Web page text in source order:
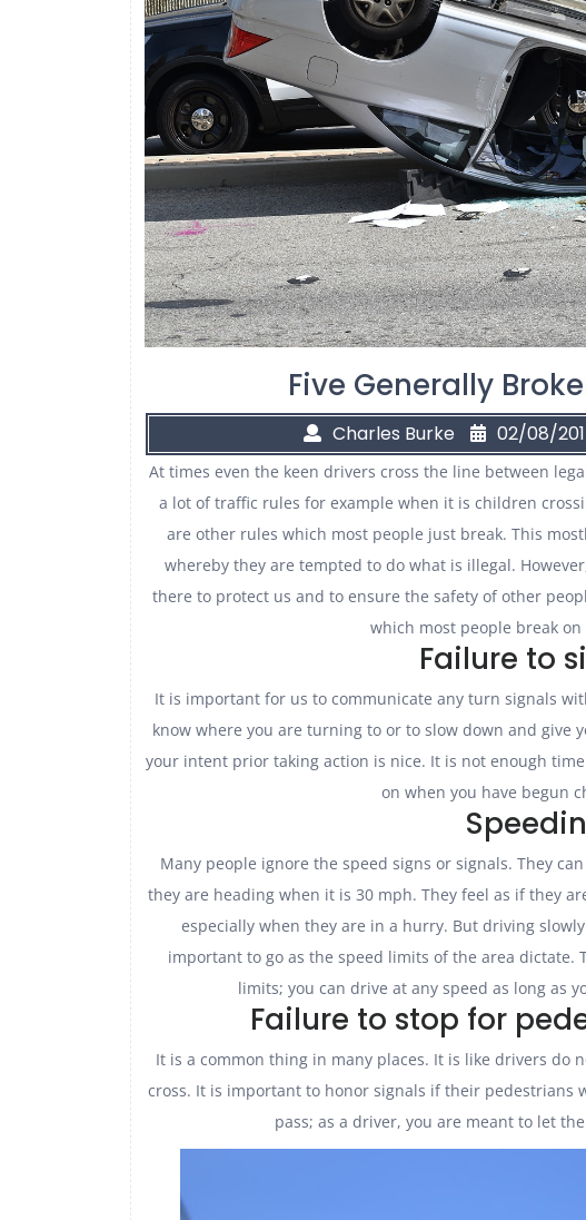
Five Generally
Charles Burke 02/08/
At times even the keen drivers cross the line between
a lot of traffic rules for example when it is children
are other rules which most people just break. This
whereby they are tempted to do what is illegal.
there to protect us and to ensure the safety of other
which most people break
Failure to
It is important for us to communicate any turn signals
know where you are turning to or to slow down and give
your intent prior taking action is nice. It is not enough
on when you have begun
Many people ignore the speed signs or signals. They
they are heading when it is 30 mph. They feel as if they
especially when they are in a hurry. But driving
important to go as the speed limits of the area dictate.
limits; you can drive at any speed as long as
Failure to stop for
It is a common thing in many places. It is like drivers do
cross. It is important to honor signals if their pedestrians
pass; as a driver, you are meant to let